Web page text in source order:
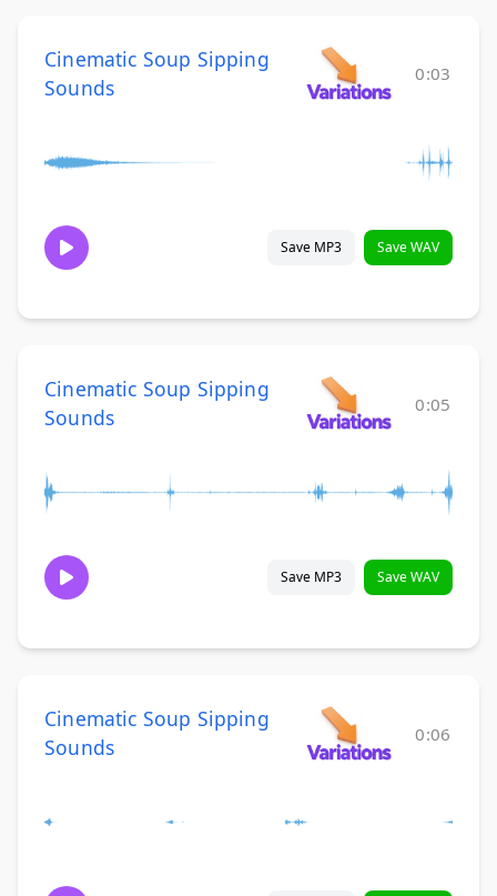
Cinematic Soup Sipping
Sounds
0:03
Save MP3 Save WAV
Cinematic Soup Sipping
Sounds
0:05
Save MP3 Save WAV
Cinematic Soup Sipping
Sounds
0:06